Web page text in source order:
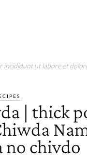
incididunt ut labore et
| thick
no chivdo